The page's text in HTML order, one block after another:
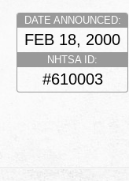
DATE ANNOUNCED:
FEB 18, 2000
NHTSA ID:
#610003